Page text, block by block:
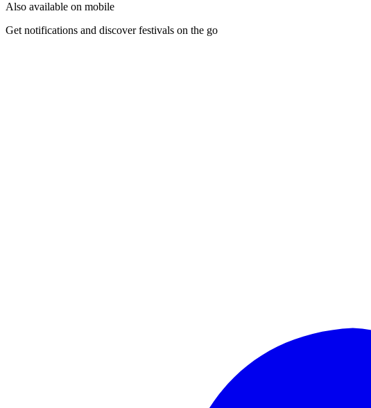
Also available on mobile
Get notifications and discover festivals on the go